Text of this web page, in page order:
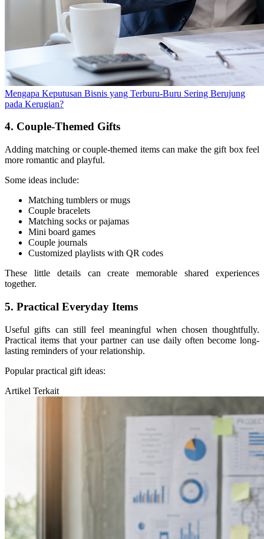
Mengapa Keputusan Bisnis yang Terburu-Buru Sering Berujung
pada Kerugian?
4. Couple-Themed Gifts
Adding matching or couple-themed items can make the gift box feel
more romantic and playful.
Some ideas include:
Matching tumblers or mugs
Couple bracelets
Matching socks or pajamas
Mini board games
Couple journals
Customized playlists with QR codes
These little details can create memorable shared experiences
together.
5. Practical Everyday Items
Useful gifts can still feel meaningful when chosen thoughtfully.
Practical items that your partner can use daily often become long-
lasting reminders of your relationship.
Popular practical gift ideas:
Artikel Terkait